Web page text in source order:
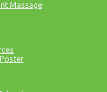
Massage